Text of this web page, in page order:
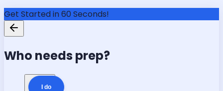
Get Started in 60 Seconds!
Who needs prep?
I do